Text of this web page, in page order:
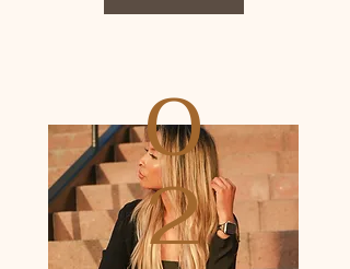
0
2